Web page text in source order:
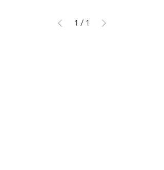
1 / 1